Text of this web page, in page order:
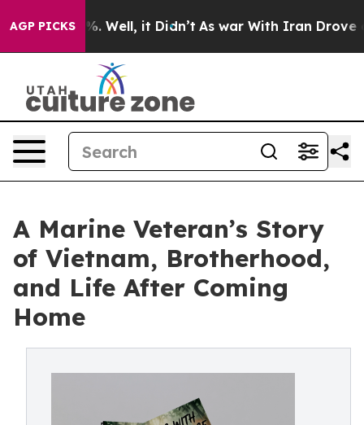
AGP PICKS
40%. Well, it Didn’t As war With Iran Drove oil
A Marine Veteran’s Story
of Vietnam, Brotherhood,
and Life After Coming
Home